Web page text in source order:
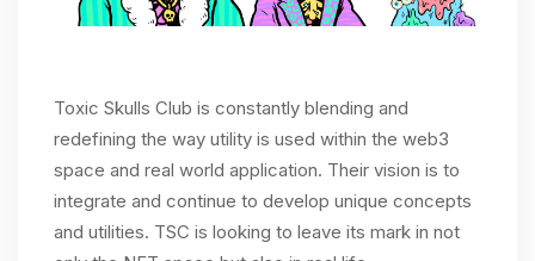
Toxic Skulls Club is constantly blending and
redefining the way utility is used within the web3
space and real world application. Their vision is to
integrate and continue to develop unique concepts
and utilities. TSC is looking to leave its mark in not